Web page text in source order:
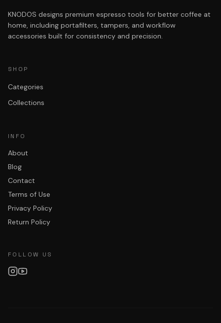
KNODOS designs premium espresso tools for better coffee at
home, including portafilters, tampers, and workflow
accessories built for consistency and precision.
SHOP
Categories
Collections
INFO
About
Blog
Contact
Terms of Use
Privacy Policy
Return Policy
FOLLOW US